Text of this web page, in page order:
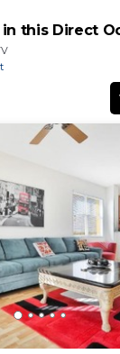
in this Direct